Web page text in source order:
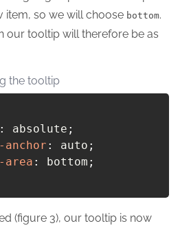
item, so we will choose bottom.
our tooltip will therefore be as
the tooltip
: absolute ;
: auto ;
: bottom ;
(figure 3), our tooltip is now